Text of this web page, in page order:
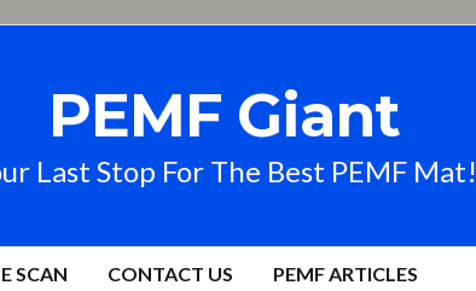
PEMF Giant
Last Stop For The Best PEMF Mat!
SCAN CONTACT US PEMF ARTICLES